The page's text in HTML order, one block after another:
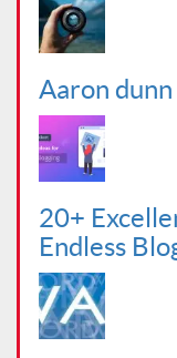
Aaron
20+
Endless